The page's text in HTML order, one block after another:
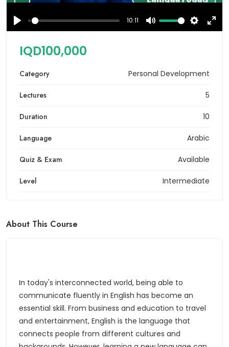
About This Course
In today's interconnected world, being able to
communicate fluently in English has become an
essential skill. From business and education to travel
and entertainment, English is the language that
connects people from different cultures and
Play
10:11
Mute Settings
IQD100,000
Category Personal Development
Lectures 5
Duration 10
Language Arabic
Quiz & Exam Available
Level Intermediate